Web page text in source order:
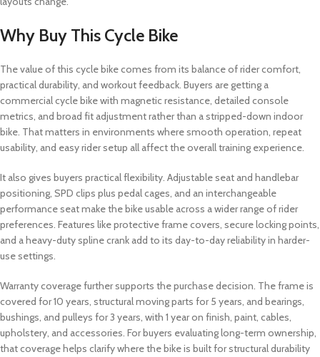
Why Buy This Cycle Bike
The value of this cycle bike comes from its balance of rider comfort,
practical durability, and workout feedback. Buyers are getting a
commercial cycle bike with magnetic resistance, detailed console
metrics, and broad fit adjustment rather than a stripped-down indoor
bike. That matters in environments where smooth operation, repeat
usability, and easy rider setup all affect the overall training experience.
It also gives buyers practical flexibility. Adjustable seat and handlebar
positioning, SPD clips plus pedal cages, and an interchangeable
performance seat make the bike usable across a wider range of rider
preferences. Features like protective frame covers, secure locking points,
and a heavy-duty spline crank add to its day-to-day reliability in harder-
use settings.
Warranty coverage further supports the purchase decision. The frame is
covered for 10 years, structural moving parts for 5 years, and bearings,
bushings, and pulleys for 3 years, with 1 year on finish, paint, cables,
upholstery, and accessories. For buyers evaluating long-term ownership,
that coverage helps clarify where the bike is built for structural durability